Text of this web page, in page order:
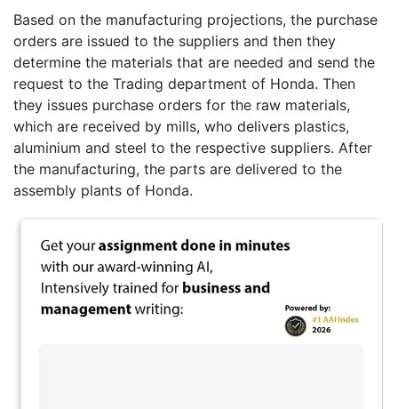
Based on the manufacturing projections, the purchase
orders are issued to the suppliers and then they
determine the materials that are needed and send the
request to the Trading department of Honda. Then
they issues purchase orders for the raw materials,
which are received by mills, who delivers plastics,
aluminium and steel to the respective suppliers. After
the manufacturing, the parts are delivered to the
assembly plants of Honda.